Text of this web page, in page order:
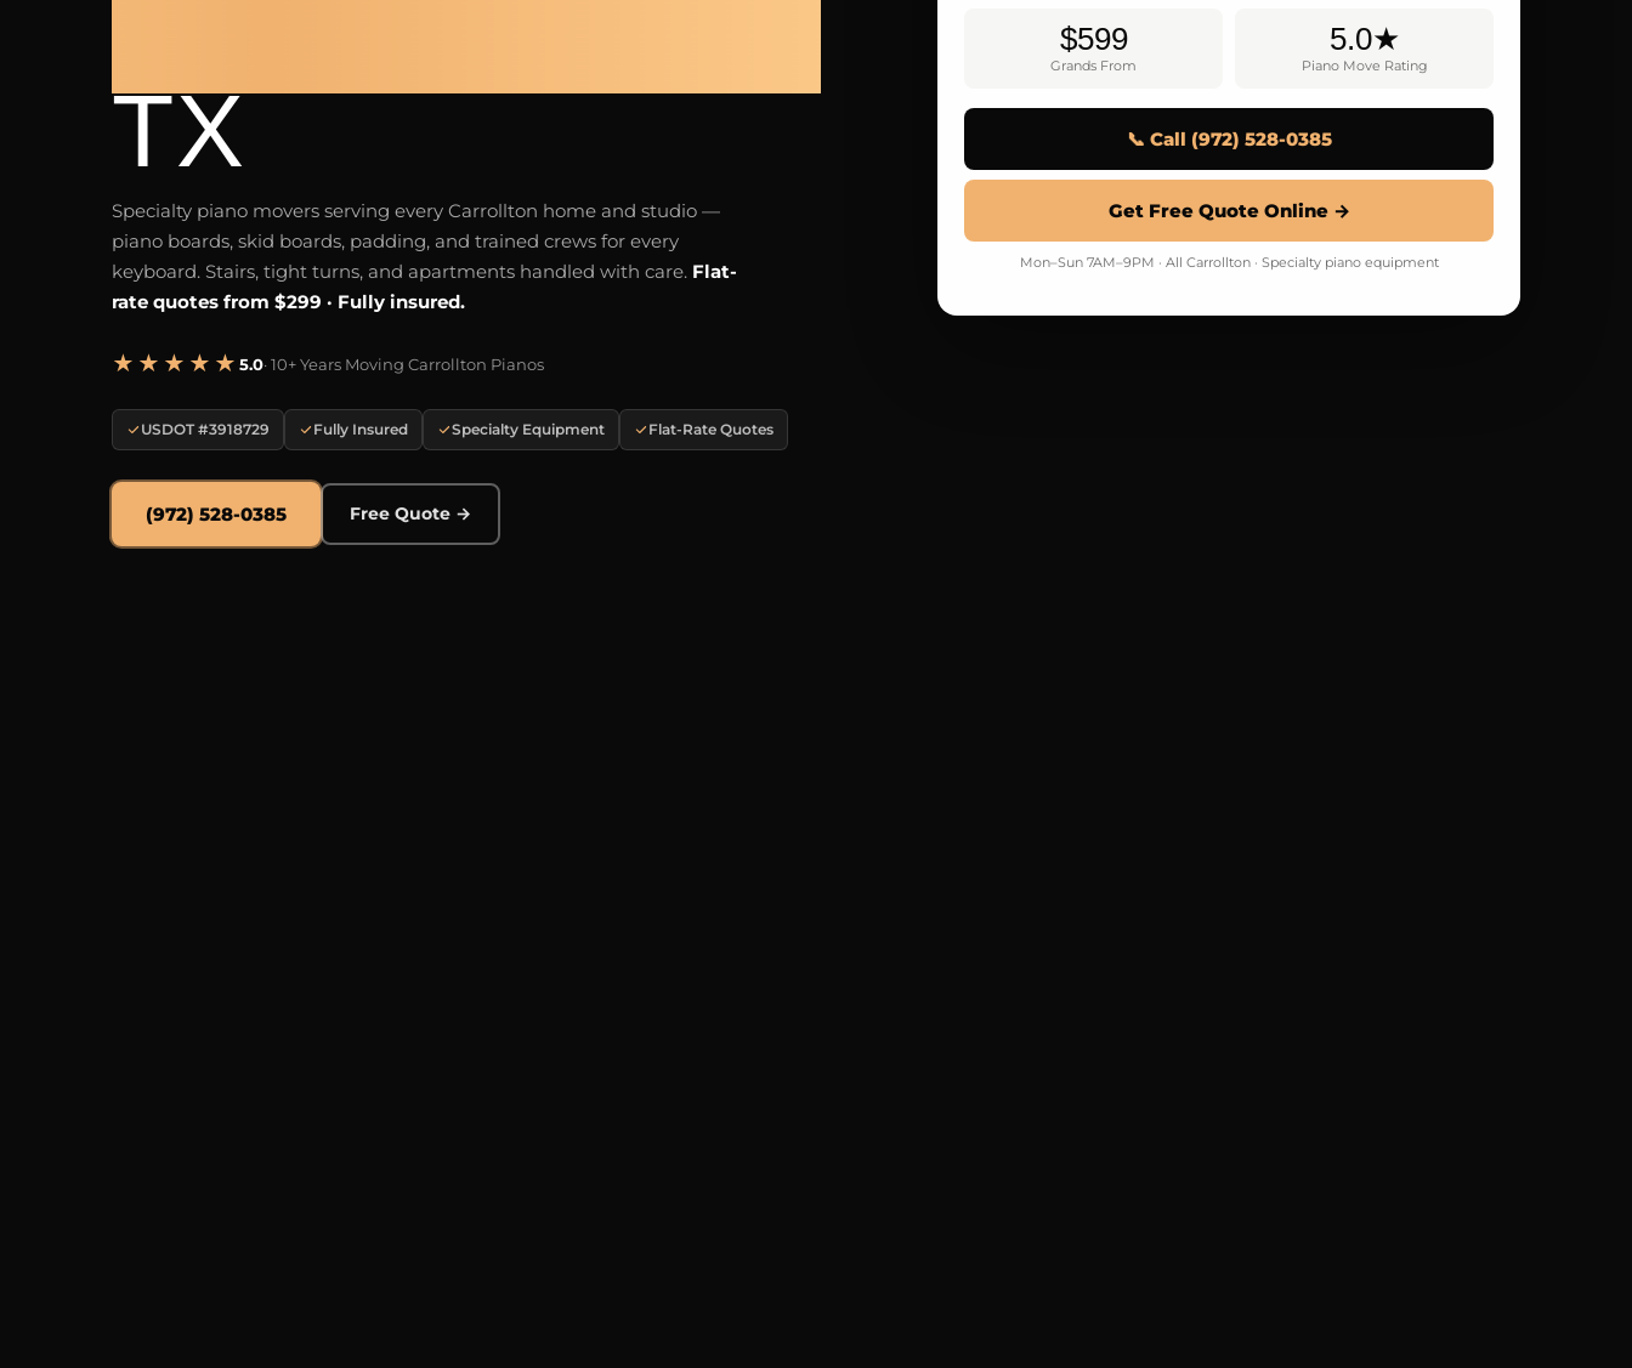
TX
Specialty piano movers serving every Carrollton home and studio —
piano boards, skid boards, padding, and trained crews for every
keyboard. Stairs, tight turns, and apartments handled with care. Flat-
rate quotes from $299 · Fully insured.
★★★★★ 5.0· 10+ Years Moving Carrollton Pianos
USDOT #3918729 Fully Insured Specialty Equipment Flat-Rate Quotes
(972) 528-0385 Free Quote →
$599
Grands From
5.0★
Piano Move Rating
📞 Call (972) 528-0385
Get Free Quote Online →
Mon–Sun 7AM–9PM · All Carrollton · Specialty piano equipment